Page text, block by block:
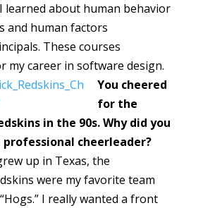
learned about human behavior
and human factors
These courses
my career in software design.
You cheered
for the
in the 90s. Why did you
cheerleader?
up in Texas, the
were my favorite team
I really wanted a front